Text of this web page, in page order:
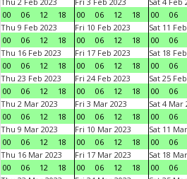
00
06 12 18
00
06 12 18
00
06
Thu 9 Feb 2023
00
06 12 18
Fri 10 Feb 2023
00
06 12 18
Sat 11
00
06
Thu 16 Feb 2023
00
06 12 18
Fri 17 Feb 2023
00
06 12 18
Sat 18
00
06
Thu 23 Feb 2023
00
06 12 18
Fri 24 Feb 2023
00
06 12 18
Sat 25
00
06
Thu 2 Mar 2023
00
06 12 18
Fri 3 Mar 2023
00
06 12 18
Sat 4 Mar
00
06
Thu 9 Mar 2023
00
06 12 18
Fri 10 Mar 2023
00
06 12 18
Sat 11
00
06
Thu 16 Mar 2023
00
06 12 18
Fri 17 Mar 2023
00
06 12 18
Sat 18
00
06